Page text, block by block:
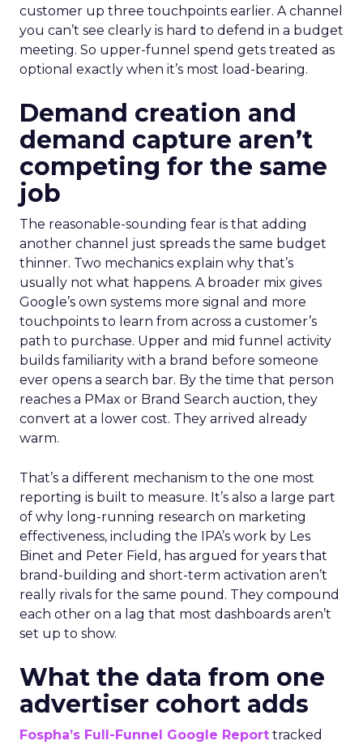
customer up three touchpoints earlier. A channel
you can’t see clearly is hard to defend in a budget
meeting. So upper-funnel spend gets treated as
optional exactly when it’s most load-bearing.
Demand creation and
demand capture aren’t
competing for the same
job
The reasonable-sounding fear is that adding
another channel just spreads the same budget
thinner. Two mechanics explain why that’s
usually not what happens. A broader mix gives
Google’s own systems more signal and more
touchpoints to learn from across a customer’s
path to purchase. Upper and mid funnel activity
builds familiarity with a brand before someone
ever opens a search bar. By the time that person
reaches a PMax or Brand Search auction, they
convert at a lower cost. They arrived already
warm.
That’s a different mechanism to the one most
reporting is built to measure. It’s also a large part
of why long-running research on marketing
effectiveness, including the IPA’s work by Les
Binet and Peter Field, has argued for years that
brand-building and short-term activation aren’t
really rivals for the same pound. They compound
each other on a lag that most dashboards aren’t
set up to show.
What the data from one
advertiser cohort adds
Fospha’s Full-Funnel Google Report tracked